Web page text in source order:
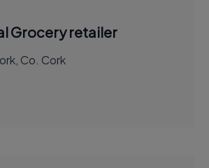
Grocery retailer
Co. Cork